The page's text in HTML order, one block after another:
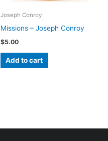
Joseph Conroy
Missions – Joseph Conroy
$5.00
Add to cart